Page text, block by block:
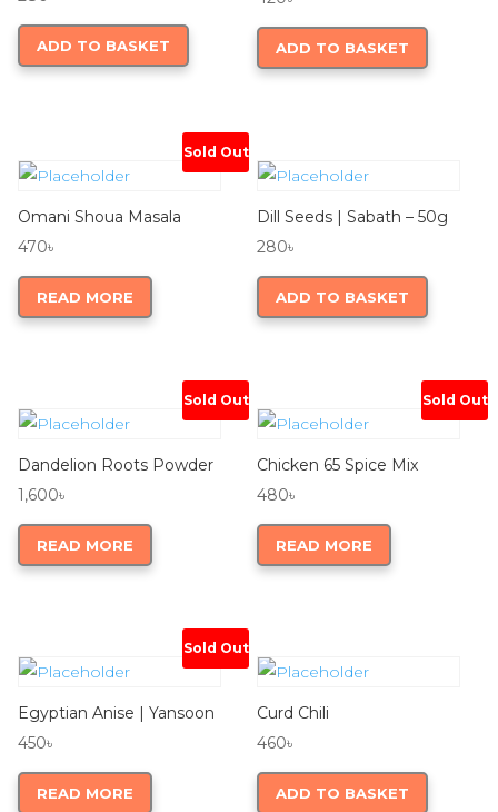
ADD TO BASKET ADD TO BASKET
Sold Out
Omani Shoua Masala
470৳
READ MORE
Dill Seeds | Sabath – 50g
280৳
ADD TO BASKET
Sold Out
Dandelion Roots Powder
1,600৳
READ MORE
Sold Out
Chicken 65 Spice Mix
480৳
READ MORE
Sold Out
Egyptian Anise | Yansoon
450৳
READ MORE
Curd Chili
460৳
ADD TO BASKET